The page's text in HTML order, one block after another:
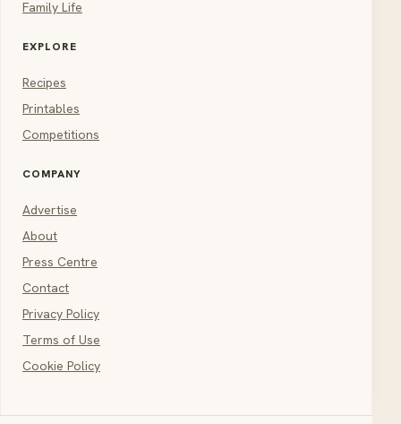
Family Life
EXPLORE
Recipes
Printables
Competitions
COMPANY
Advertise
About
Press Centre
Contact
Privacy Policy
Terms of Use
Cookie Policy